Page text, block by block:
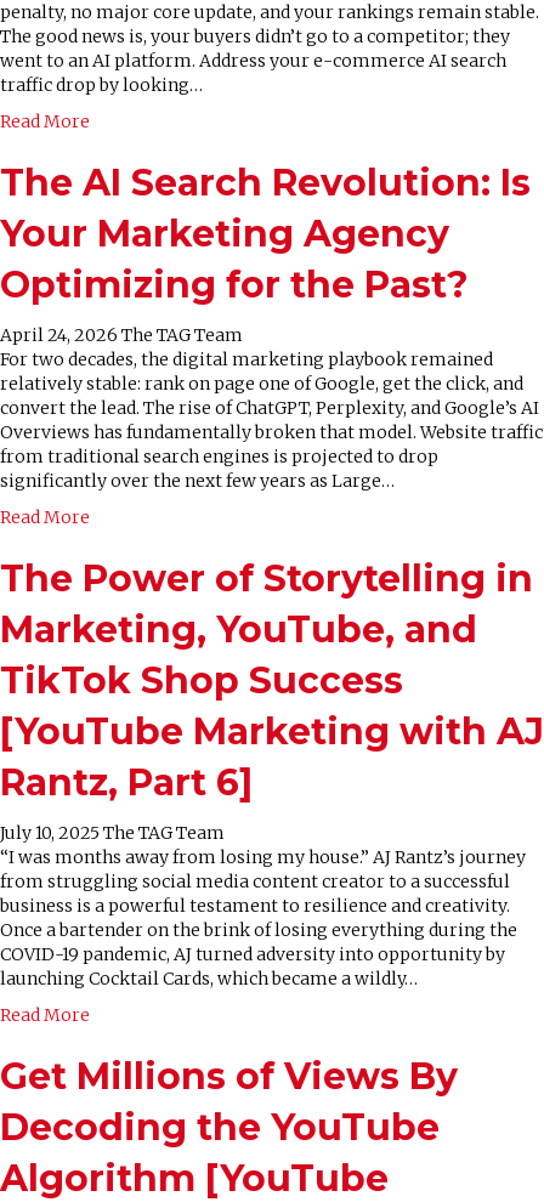
penalty, no major core update, and your rankings remain stable.
The good news is, your buyers didn’t go to a competitor; they
went to an AI platform. Address your e-commerce AI search
traffic drop by looking…
Read More
The AI Search Revolution: Is
Your Marketing Agency
Optimizing for the Past?
April 24, 2026 The TAG Team
For two decades, the digital marketing playbook remained
relatively stable: rank on page one of Google, get the click, and
convert the lead. The rise of ChatGPT, Perplexity, and Google’s AI
Overviews has fundamentally broken that model. Website traffic
from traditional search engines is projected to drop
significantly over the next few years as Large…
Read More
The Power of Storytelling in
Marketing, YouTube, and
TikTok Shop Success
[YouTube Marketing with AJ
Rantz, Part 6]
July 10, 2025 The TAG Team
“I was months away from losing my house.” AJ Rantz’s journey
from struggling social media content creator to a successful
business is a powerful testament to resilience and creativity.
Once a bartender on the brink of losing everything during the
COVID-19 pandemic, AJ turned adversity into opportunity by
launching Cocktail Cards, which became a wildly…
Read More
Get Millions of Views By
Decoding the YouTube
Algorithm [YouTube